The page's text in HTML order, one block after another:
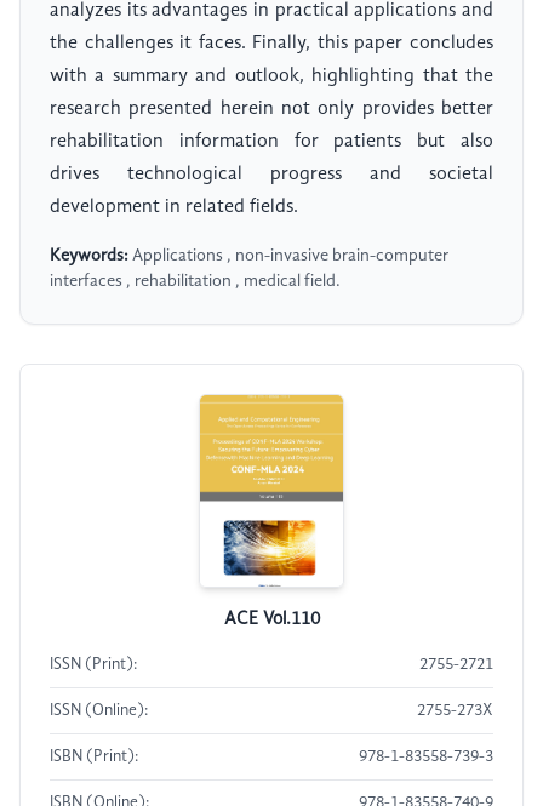
analyzes its advantages in practical applications and
the challenges it faces. Finally, this paper concludes
with a summary and outlook, highlighting that the
research presented herein not only provides better
rehabilitation information for patients but also
drives technological progress and societal
development in related fields.
Keywords: Applications , non-invasive brain-computer
interfaces , rehabilitation , medical field.
ACE Vol.110
ISSN (Print): 2755-2721
ISSN (Online): 2755-273X
ISBN (Print): 978-1-83558-739-3